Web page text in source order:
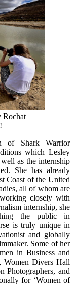
Rochat
of Shark Warrior
which Lesley
as the internship
She has already
Coast of the United
all of whom are
closely with
internship, she
the public in
is truly unique in
and globally
Some of her
in Business and
Women Divers Hall
Photographers, and
for ‘Women of